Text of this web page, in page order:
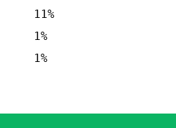
11%
1%
1%